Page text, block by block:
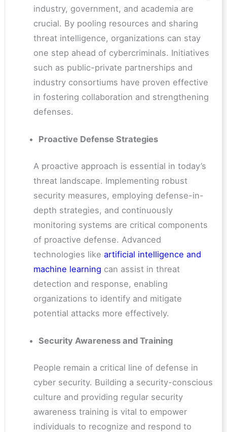
industry, government, and academia are
crucial. By pooling resources and sharing
threat intelligence, organizations can stay
one step ahead of cybercriminals. Initiatives
such as public-private partnerships and
industry consortiums have proven effective
in fostering collaboration and strengthening
defenses.
Proactive Defense Strategies
A proactive approach is essential in today’s
threat landscape. Implementing robust
security measures, employing defense-in-
depth strategies, and continuously
monitoring systems are critical components
of proactive defense. Advanced
technologies likeartificial intelligence and
machine learning can assist in threat
detection and response, enabling
organizations to identify and mitigate
potential attacks more effectively.
Security Awareness and Training
People remain a critical line of defense in
cyber security. Building a security-conscious
culture and providing regular security
awareness training is vital to empower
individuals to recognize and respond to